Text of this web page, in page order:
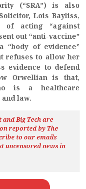
(“SRA”) is also
Lois Bayliss,
of acting “against
out “anti-vaccine”
“body of evidence”
refuses to allow her
evidence to defend
Orwellian is that,
is a healthcare
law.
Big Tech are
reported by The
to our emails
uncensored newsin